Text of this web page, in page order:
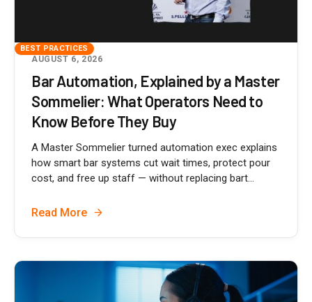
BEST PRACTICES
AUGUST 6, 2026
Bar Automation, Explained by a Master
Sommelier: What Operators Need to
Know Before They Buy
A Master Sommelier turned automation exec explains
how smart bar systems cut wait times, protect pour
cost, and free up staff — without replacing bart...
Read More